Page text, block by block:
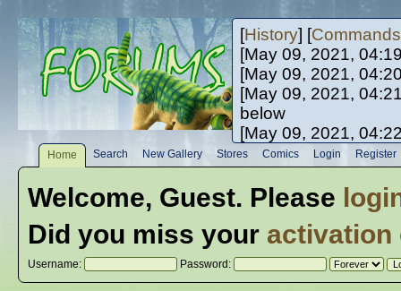
[History] [Commands
[May 09, 2021,
[May 09, 2021,
[May 09, 2021,
below
[May 09, 2021,
[May 10, 2021,
[May 10, 2021,
Home Search New Gallery Stores Comics Login Register
Welcome, Guest. Please
Did you miss your activation
Username: Password: